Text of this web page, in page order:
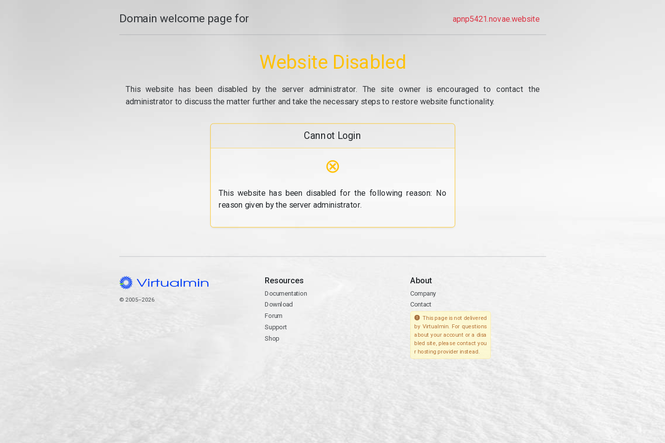
Domain welcome page for apnp5421.novae.website
Website Disabled
This website has been disabled by the server administrator. The site owner is encouraged to contact the
administrator to discuss the matter further and take the necessary steps to restore website functionality.
Cannot Login
⊗
This website has been disabled for the following reason: No
reason given by the server administrator.
© 2005–2026
Resources
Documentation
Download
Forum
Support
Shop
About
Company
Contact
This page is not delivered
by Virtualmin. For questions
about your account or a disa
bled site, please contact you
r hosting provider instead.